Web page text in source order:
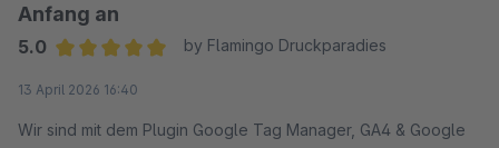
Anfang an
5.0
by Flamingo Druckparadies
13 April 2026 16:40
Wir sind mit dem Plugin Google Tag Manager, GA4 & Google